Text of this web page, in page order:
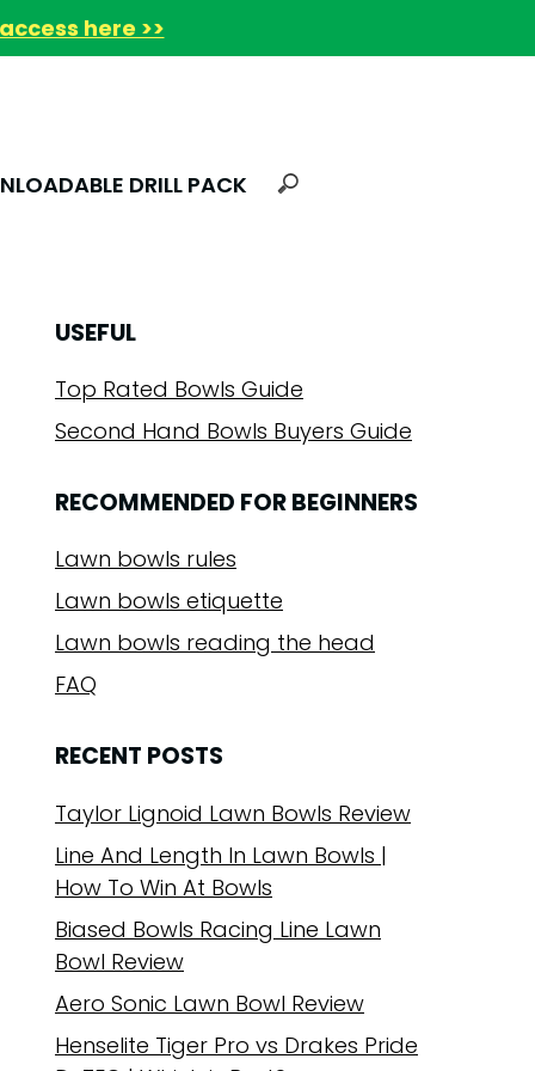
here >>
DRILL PACK
USEFUL
Top Rated Bowls Guide
Second Hand Bowls Buyers Guide
RECOMMENDED FOR BEGINNERS
Lawn bowls rules
Lawn bowls etiquette
Lawn bowls reading the head
FAQ
RECENT POSTS
Taylor Lignoid Lawn Bowls Review
Line And Length In Lawn Bowls |
How To Win At Bowls
Biased Bowls Racing Line Lawn
Bowl Review
Aero Sonic Lawn Bowl Review
Henselite Tiger Pro vs Drakes Pride